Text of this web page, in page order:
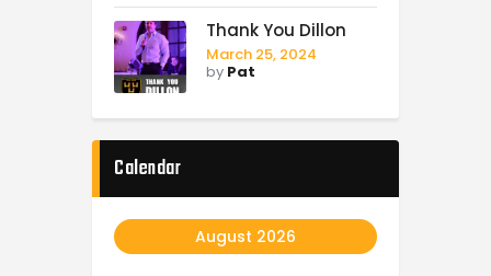
Thank You Dillon
March 25, 2024
by Pat
Calendar
August 2026